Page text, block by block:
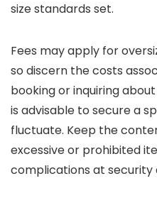
size standards set.
Fees may apply for
so discern the costs
booking or inquiring
is advisable to secure a
fluctuate. Keep the
excessive or prohibited
complications at security